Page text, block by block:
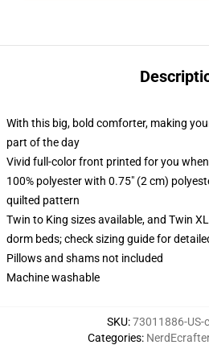
With this big, bold comforter, making
part of the day
Vivid full-color front printed for you
100% polyester with 0.75" (2 cm)
quilted pattern
Twin to King sizes available, and Twin
dorm beds; check sizing guide for
Pillows and shams not included
Machine washable
SKU:73011886-US-
Categories: